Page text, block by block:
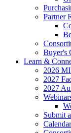
Partner
Buyer's
Learn &
2026
2027
2027
Submit